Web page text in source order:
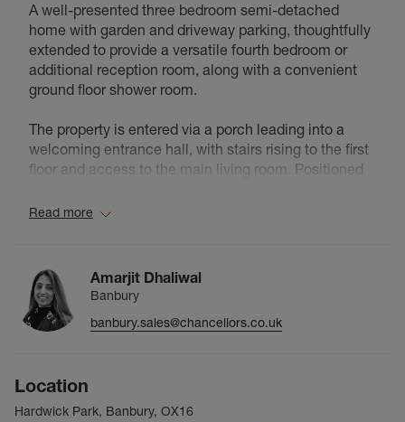
A well-presented three bedroom semi-detached
home with garden and driveway parking, thoughtfully
extended to provide a versatile fourth bedroom or
additional reception room, along with a convenient
ground floor shower room.
The property is entered via a porch leading into a
welcoming entrance hall, with stairs rising to the first
floor and access to the main living room. Positioned
comfortable and inviting space, featuring an
To the rear, the property offers a well arranged kitchen
and dining area. The kitchen is smartly fitted with a
good range of units, integrated oven, hob and
between the kitchen and reception spaces, ideal for
modern family living and entertaining.
Read more
Amarjit Dhaliwal
Banbury
banbury.sales@chancellors.co.uk
Location
Hardwick Park, Banbury, OX16